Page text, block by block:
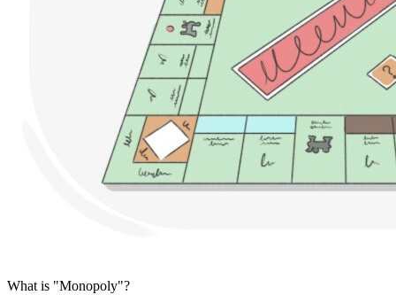
What is "Monopoly"?